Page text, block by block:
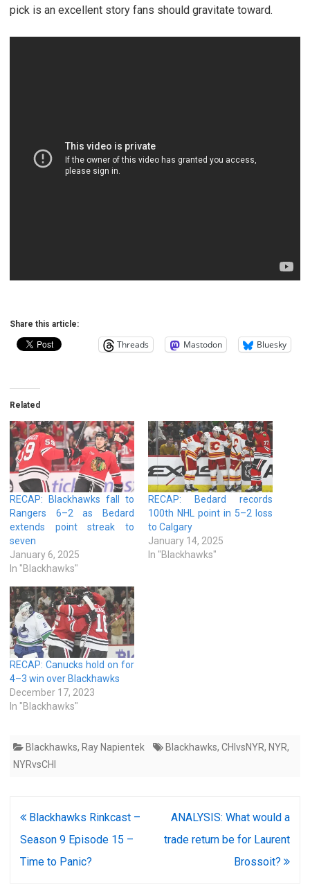
pick is an excellent story fans should gravitate toward.
Share this article:
Threads Mastodon Bluesky
Related
RECAP: Blackhawks fall to
Rangers 6–2 as Bedard
extends point streak to
seven
January 6, 2025
In "Blackhawks"
RECAP: Bedard records
100th NHL point in 5–2 loss
to Calgary
January 14, 2025
In "Blackhawks"
RECAP: Canucks hold on for
4–3 win over Blackhawks
December 17, 2023
In "Blackhawks"
Blackhawks, Ray Napientek Blackhawks, CHIvsNYR, NYR,
NYRvsCHI
Post
navigation
Blackhawks Rinkcast –
Season 9 Episode 15 –
Time to Panic?
ANALYSIS: What would a
trade return be for Laurent
Brossoit?